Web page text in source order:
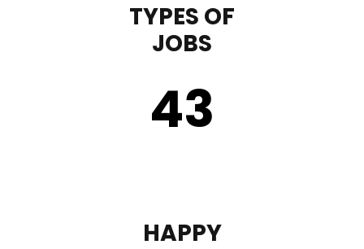
TYPES OF
JOBS
43
HAPPY